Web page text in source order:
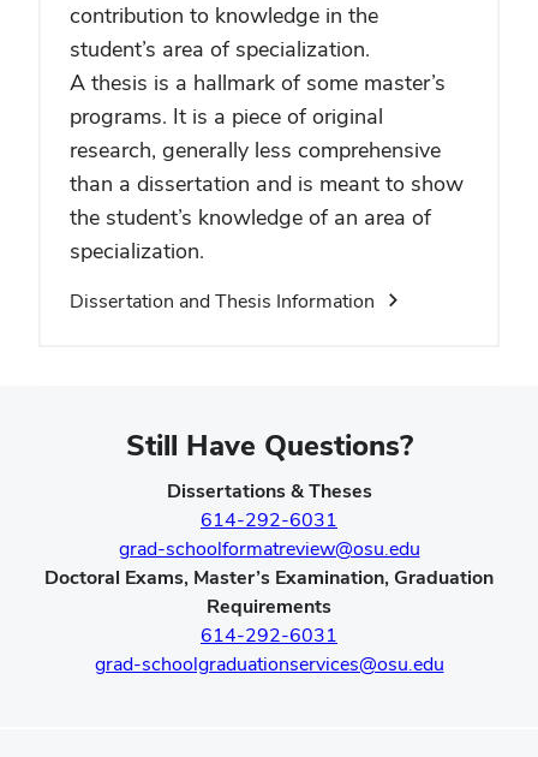
contribution to knowledge in the
student’s area of specialization.
A thesis is a hallmark of some master’s
programs. It is a piece of original
research, generally less comprehensive
than a dissertation and is meant to show
the student’s knowledge of an area of
specialization.
Dissertation and Thesis Information
Still Have Questions?
Dissertations & Theses
614-292-6031
grad-schoolformatreview@osu.edu
Doctoral Exams, Master’s Examination, Graduation
Requirements
614-292-6031
grad-schoolgraduationservices@osu.edu